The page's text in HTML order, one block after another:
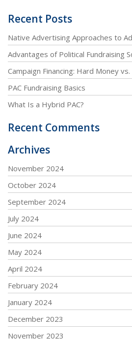
Recent Posts
Native Advertising Approaches to
Advantages of Political Fundraising
Campaign Financing: Hard Money
PAC Fundraising Basics
What Is a Hybrid PAC?
Recent Comments
Archives
November 2024
October 2024
September 2024
July 2024
June 2024
May 2024
April 2024
February 2024
January 2024
December 2023
November 2023